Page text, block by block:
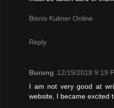
Bisnis Kuliner Online
Reply
Burung 12/19/2018 9:19
I am not very good at
website, I became excited